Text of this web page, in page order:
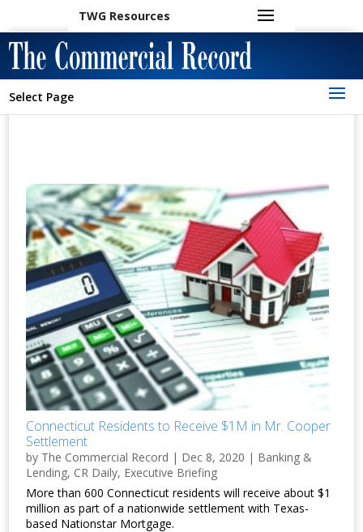
TWG Resources
Select Page
Connecticut Residents to Receive $1M in Mr. Cooper
Settlement
by The Commercial Record | Dec 8, 2020 | Banking &
Lending, CR Daily, Executive Briefing
More than 600 Connecticut residents will receive about $1
million as part of a nationwide settlement with Texas-
based Nationstar Mortgage.